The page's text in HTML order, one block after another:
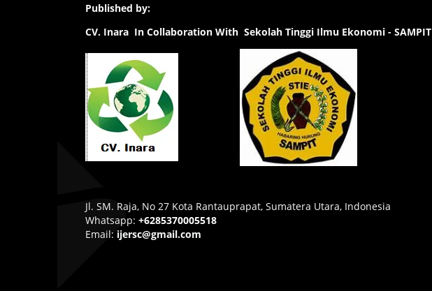
Published by:
CV. Inara In Collaboration With Sekolah Tinggi Ilmu Ekonomi - SAMPIT
Jl. SM. Raja, No 27 Kota Rantauprapat, Sumatera Utara, Indonesia
Whatsapp: +6285370005518
Email: ijersc@gmail.com